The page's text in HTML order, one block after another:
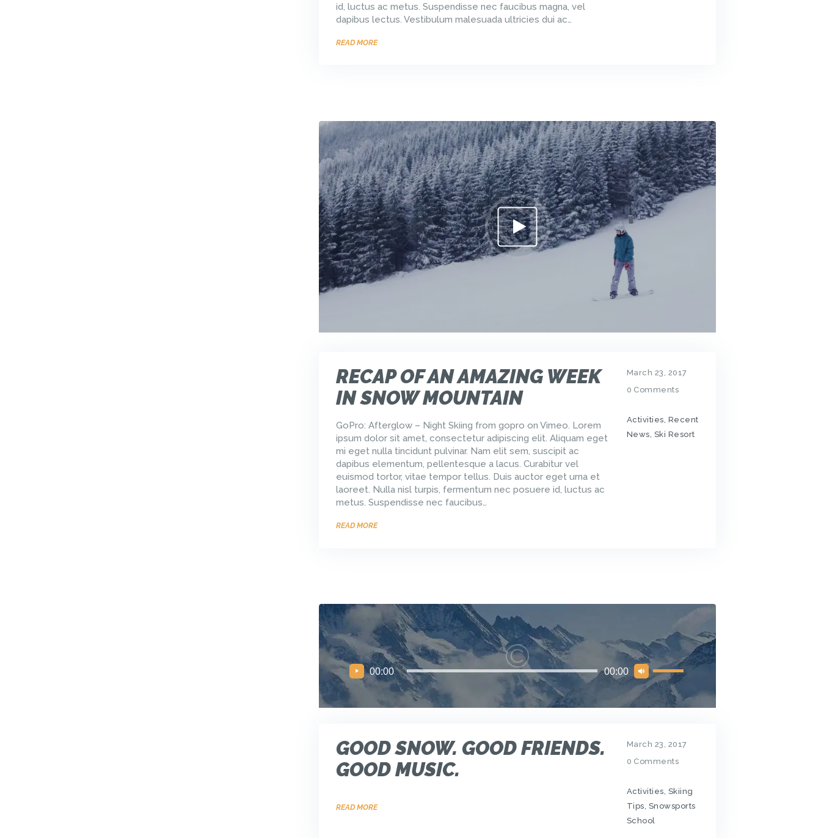
id, luctus ac metus. Suspendisse nec faucibus magna, vel
dapibus lectus. Vestibulum malesuada ultricies dui ac…
READ MORE
RECAP OF AN AMAZING WEEK
IN SNOW MOUNTAIN
GoPro: Afterglow – Night Skiing from gopro on Vimeo. Lorem
ipsum dolor sit amet, consectetur adipiscing elit. Aliquam eget
mi eget nulla tincidunt pulvinar. Nam elit sem, suscipit ac
dapibus elementum, pellentesque a lacus. Curabitur vel
euismod tortor, vitae tempor tellus. Duis auctor eget urna et
laoreet. Nulla nisl turpis, fermentum nec posuere id, luctus ac
metus. Suspendisse nec faucibus…
READ MORE
March 23, 2017
0 Comments
Activities Recent
News Ski Resort
Audio
Player 00:00 00:00
Use
Up/Down
Arrow
keys
or
GOOD SNOW. GOOD FRIENDS.
GOOD MUSIC.
READ MORE
March 23, 2017
0 Comments
Activities Skiing
Tips Snowsports
School